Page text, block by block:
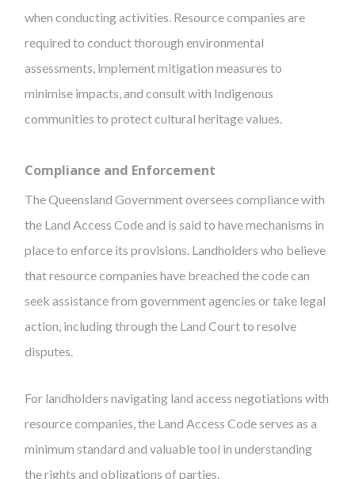
when conducting activities. Resource companies are
required to conduct thorough environmental
assessments, implement mitigation measures to
minimise impacts, and consult with Indigenous
communities to protect cultural heritage values.
Compliance and Enforcement
The Queensland Government oversees compliance with
the Land Access Code and is said to have mechanisms in
place to enforce its provisions. Landholders who believe
that resource companies have breached the code can
seek assistance from government agencies or take legal
action, including through the Land Court to resolve
disputes.
For landholders navigating land access negotiations with
resource companies, the Land Access Code serves as a
minimum standard and valuable tool in understanding
the rights and obligations of parties.